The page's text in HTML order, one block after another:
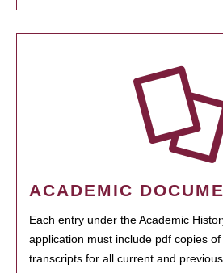
ACADEMIC
Each entry under the Academic
application must include pdf copies
transcripts for all current and